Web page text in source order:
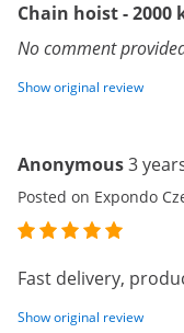
Chain hoist - 2000
No comment
Show original review
Anonymous3
Posted on Expondo
Fast delivery,
Show original review